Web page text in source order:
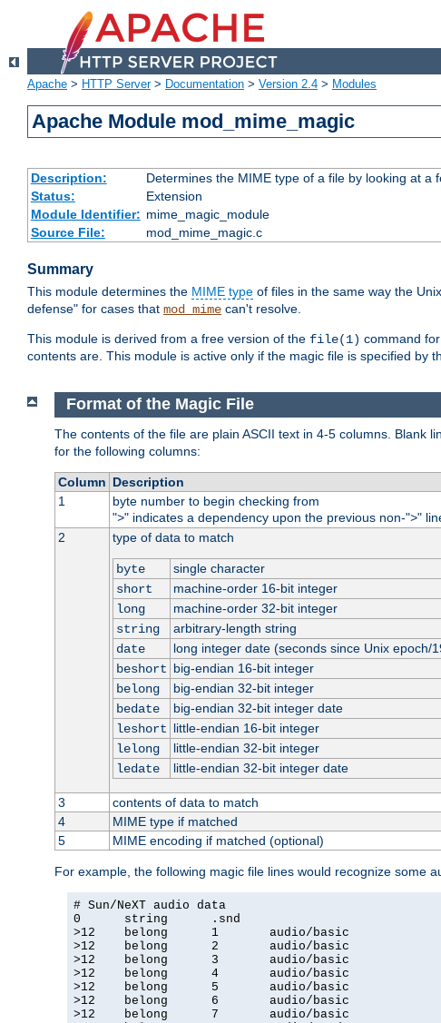
Apache > HTTP Server> Documentation > Version 2.4 > Modules
Apache Module mod_mime_magic
Description:
Determines the MIME type of a file by looking at a
Status:
Extension
Module Identifier: mime_magic_module
Source File:
mod_mime_magic.c
Summary
This module determines the MIME type of files in the same way the Unix
defense" for cases that mod_mime can't resolve.
This module is derived from a free version of the file(1) command
contents are. This module is active only if the magic file is specified by
Format of the Magic File
The contents of the file are plain ASCII text in 4-5 columns. Blank
for the following columns:
Column Description
1
byte number to begin checking from
">" indicates a dependency upon the previous non-">"
2
type of data to match
byte
single character
short
machine-order 16-bit integer
long
machine-order 32-bit integer
string
arbitrary-length string
date
long integer date (seconds since Unix epoch/
beshort big-endian 16-bit integer
belong
big-endian 32-bit integer
bedate
big-endian 32-bit integer date
leshort little-endian 16-bit integer
lelong
little-endian 32-bit integer
ledate
little-endian 32-bit integer date
3
contents of data to match
4
MIME type if matched
5
MIME encoding if matched (optional)
For example, the following magic file lines would recognize some
# Sun/NeXT audio data
0      string      .snd
>12    belong      1       audio/basic
>12    belong      2       audio/basic
>12    belong      3       audio/basic
>12    belong      4       audio/basic
>12    belong      5       audio/basic
>12    belong      6       audio/basic
>12    belong      7       audio/basic